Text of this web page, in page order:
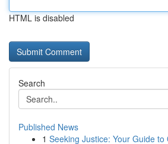
HTML is disabled
Search
Published News
1 Seeking Justice: Your Guide to